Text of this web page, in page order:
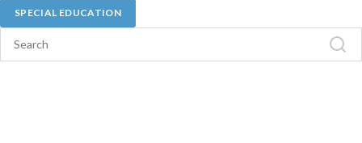
SPECIAL EDUCATION